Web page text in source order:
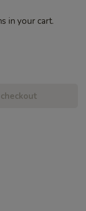
in your cart.